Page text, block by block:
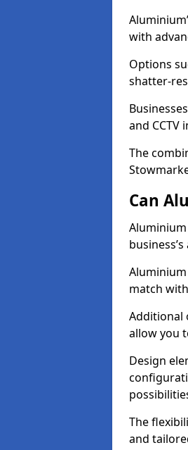
with
Options
shatter-
and
The
Can
match
Additional
allow you
Design
The
and